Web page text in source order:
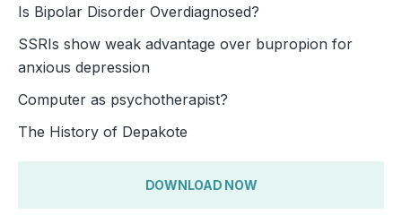
Is Bipolar Disorder Overdiagnosed?
SSRIs show weak advantage over bupropion for
anxious depression
Computer as psychotherapist?
The History of Depakote
DOWNLOAD NOW